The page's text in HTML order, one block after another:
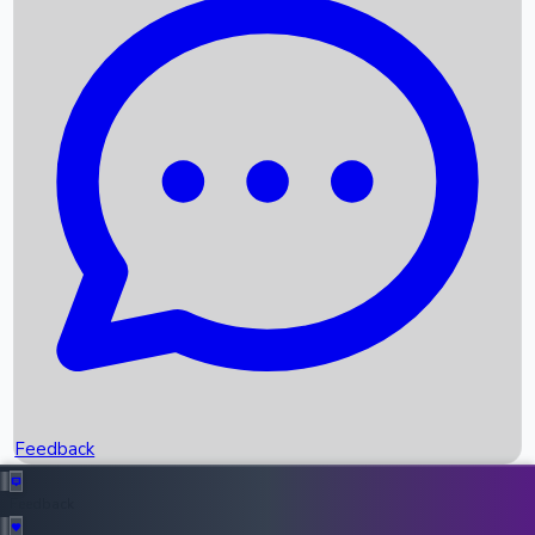
Recent News
Box Office Records
Upcoming Movies
Recent OTT Movies
Feedback